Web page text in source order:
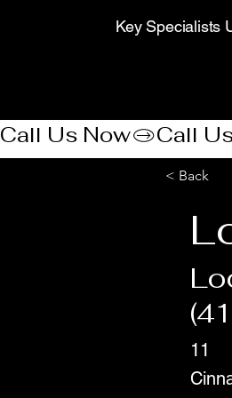
Key Specialists
Call Us Now
< Back
11